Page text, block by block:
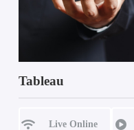
Tableau
Live Online